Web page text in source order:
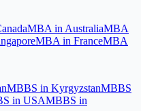
MBA in AustraliaMBA
MBA in FranceMBA
MBBS in KyrgyzstanMBBS
in USAMBBS in